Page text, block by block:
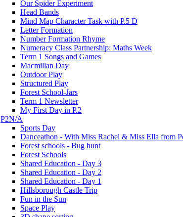
Our Spider Experiment
Head Bands
Mind Map Character Task with P.5 D
Letter Formation
Number Formation Rhyme
Numeracy Class Partnership: Maths Week
Term 1 Songs and Games
Macmillan Day
Outdoor Play
Structured Play
Forest School-Jars
Term 1 Newsletter
My First Day in P.2
P2N/A
Sports Day
Danceathon - With Miss Rachel & Miss Ella from
Forest schools - Bug hunt
Forest Schools
Shared Education - Day 3
Shared Education - Day 2
Shared Education - Day 1
Hillsborough Castle Trip
Fun in the Sun
Space Play